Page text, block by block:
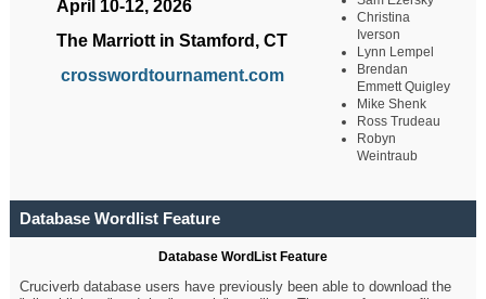
April 10-12, 2026
The Marriott in Stamford, CT
crosswordtournament.com
Christina
Iverson
Lynn Lempel
Brendan
Emmett Quigley
Mike Shenk
Ross Trudeau
Robyn
Weintraub
Database Wordlist Feature
Database WordList Feature
Cruciverb database users have previously been able to download the